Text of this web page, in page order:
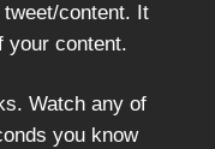
content. It
your content.
Watch any of
you know